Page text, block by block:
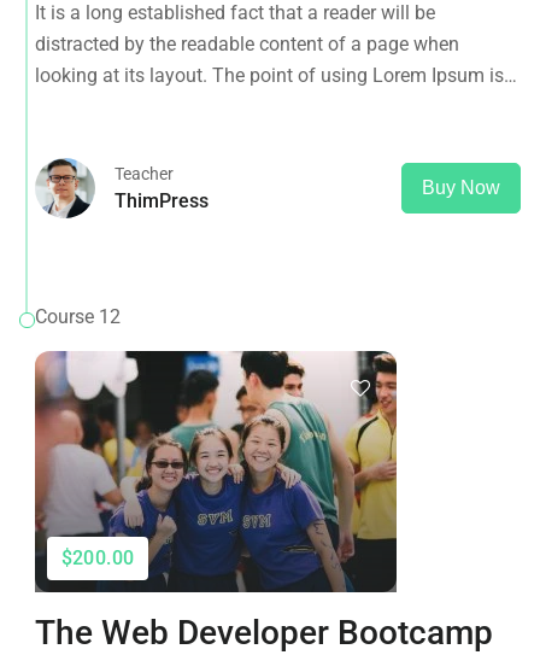
that it has a more-or-less normal distribution of letters, as
opposed to using 'Content here.
It is a long established fact that a reader will be
distracted by the readable content of a page when
looking at its layout. The point of using Lorem Ipsum is
Teacher
ThimPress
Buy Now
Course 12
$200.00
The Web Developer Bootcamp